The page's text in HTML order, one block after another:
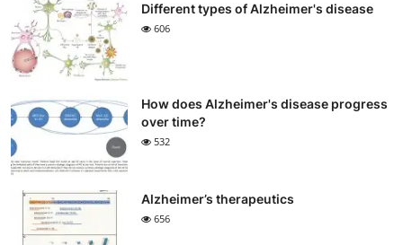
Different types of Alzheimer's disease
606
How does Alzheimer's disease progress
over time?
532
Alzheimer’s therapeutics
656